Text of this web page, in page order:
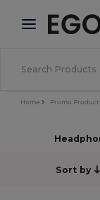
× Egotier
Better
Home Promo
Sort by